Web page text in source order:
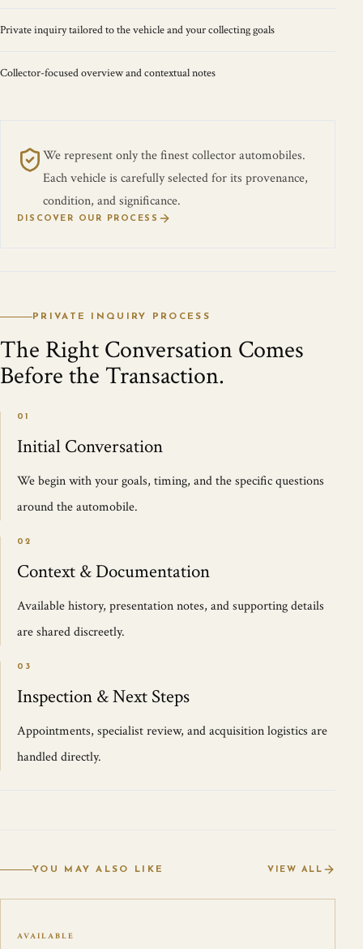
Private inquiry tailored to the vehicle and your collecting goals
Collector-focused overview and contextual notes
We represent only the finest collector automobiles.
Each vehicle is carefully selected for its provenance,
condition, and significance.
DISCOVER OUR PROCESS
PRIVATE INQUIRY PROCESS
The Right Conversation Comes
Before the Transaction.
01
Initial Conversation
We begin with your goals, timing, and the specific questions
around the automobile.
02
Context & Documentation
Available history, presentation notes, and supporting details
are shared discreetly.
03
Inspection & Next Steps
Appointments, specialist review, and acquisition logistics are
handled directly.
YOU MAY ALSO LIKE VIEW ALL
AVAILABLE